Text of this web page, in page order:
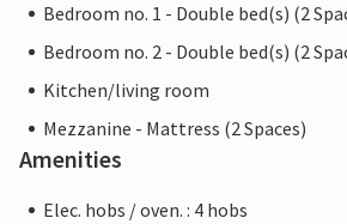
Bedroom no. 1 - Double bed(s) (2
Bedroom no. 2 - Double bed(s) (2
Kitchen/living room
Mezzanine - Mattress (2 Spaces)
Amenities
Elec. hobs / oven. : 4 hobs